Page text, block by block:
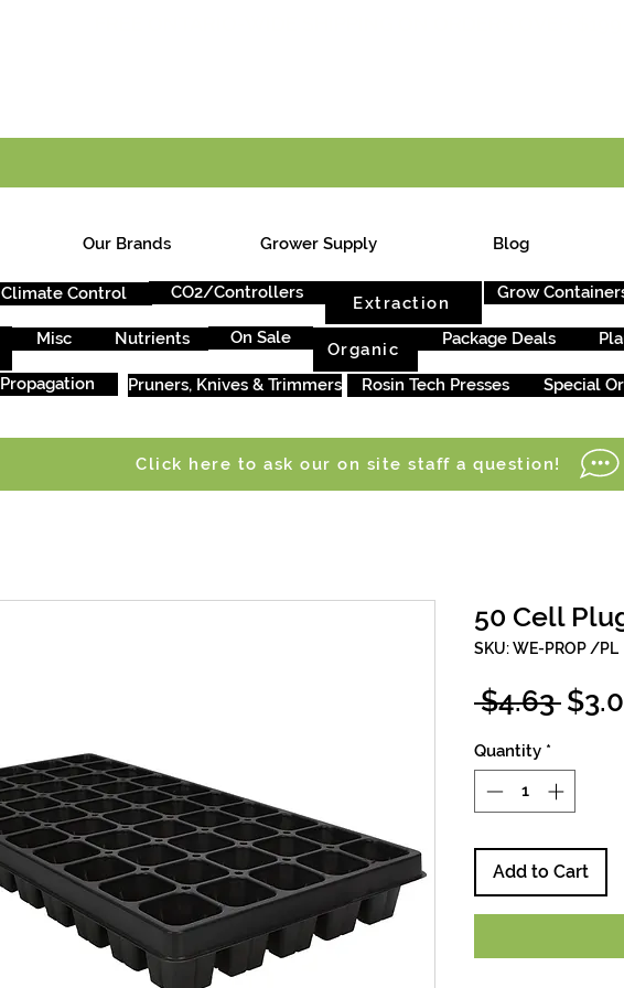
Our Brands Grower Supply Blog
Climate Control CO2/Controllers
Extraction
Grow
Misc Nutrients On Sale
Organic
Package Deals
Propagation Pruners, Knives & Trimmers Rosin Tech Presses Special
50 Cell
SKU: WE-PROP /PL
$4.63
Quantity *
Add to Cart
Click here to ask our on site staff a question!